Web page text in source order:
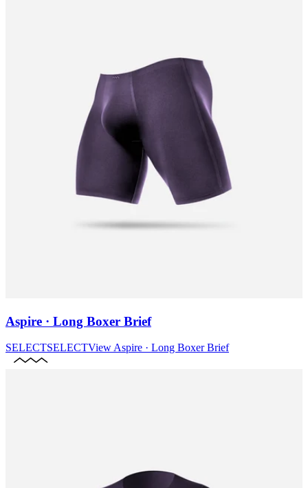
Aspire · Long Boxer Brief
SELECTSELECTViewAspire · Long Boxer Brief